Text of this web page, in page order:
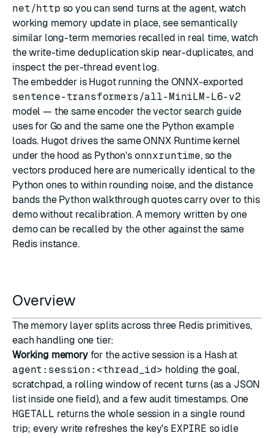
net/http so you can send turns at the agent, watch
working memory update in place, see semantically
similar long-term memories recalled in real time, watch
the write-time deduplication skip near-duplicates, and
inspect the per-thread event log.
The embedder is Hugotrunning the ONNX-exported
sentence-transformers/all-MiniLM-L6-v2
model — the same encoder thevector search guide
uses for Go and the same one the Python example
loads. Hugot drives the same ONNX Runtime kernel
under the hood as Python's onnxruntime, so the
vectors produced here are numerically identical to the
Python ones to within rounding noise, and the distance
bands the Python walkthrough quotes carry over to this
demo without recalibration. A memory written by one
demo can be recalled by the other against the same
Redis instance.
Overview
The memory layer splits across three Redis primitives,
each handling one tier:
Working memoryfor the active session is a Hash at
agent:session:<thread_id> holding the goal,
scratchpad, a rolling window of recent turns (as a JSON
list inside one field), and a few audit timestamps. One
HGETALL returns the whole session in a single round
trip; every write refreshes the key's EXPIRE so idle